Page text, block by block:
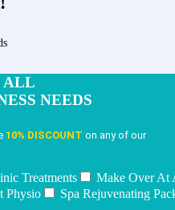
ALL
NEEDS
10% DISCOUNT on any of our
Treatments
Make Over At
Physio Spa Rejuvenating